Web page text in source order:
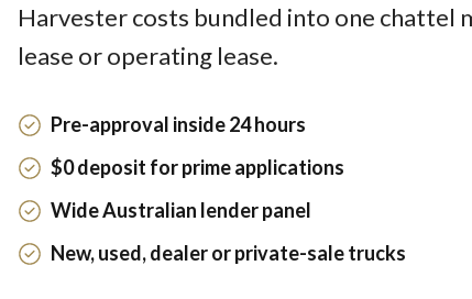
Harvester costs bundled into one chattel
lease or operating lease.
Pre-approval inside 24 hours
$0 deposit for prime applications
Wide Australian lender panel
New, used, dealer or private-sale trucks